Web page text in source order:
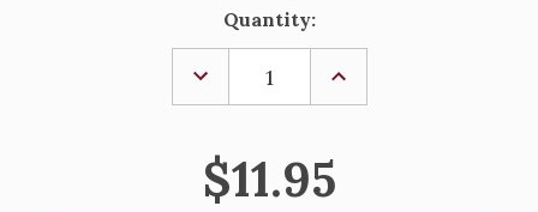
Quantity:
DECREASE
QUANTITY
OF
HEART
OF
JESUS
INCREASE
OF
OF
JESUS
$11.95